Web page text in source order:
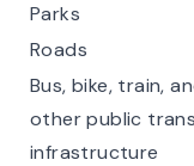
Parks
Roads
Bus, bike, train,
other public
infrastructure